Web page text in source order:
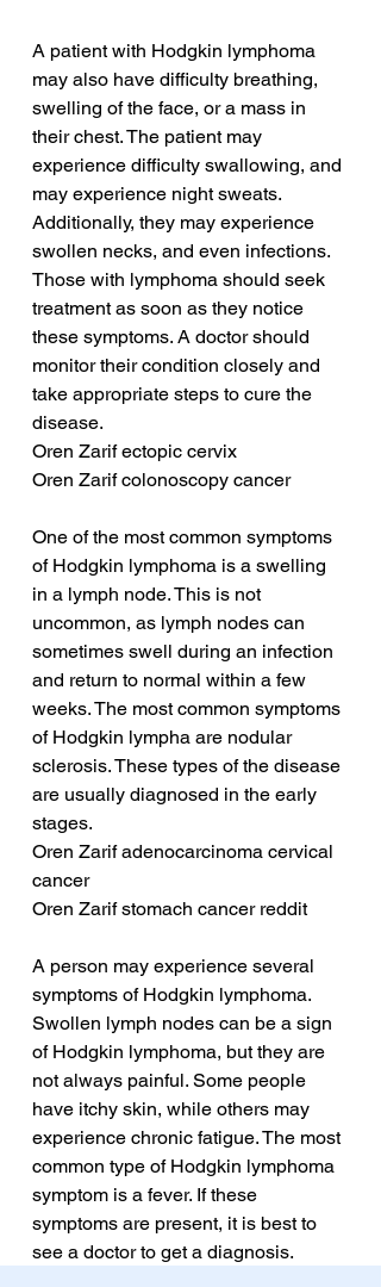
A patient with Hodgkin lymphoma
may also have difficulty breathing,
swelling of the face, or a mass in
their chest. The patient may
experience difficulty swallowing, and
may experience night sweats.
Additionally, they may experience
swollen necks, and even infections.
Those with lymphoma should seek
treatment as soon as they notice
these symptoms. A doctor should
monitor their condition closely and
take appropriate steps to cure the
disease.
Oren Zarif ectopic cervix
Oren Zarif colonoscopy cancer
One of the most common symptoms
of Hodgkin lymphoma is a swelling
in a lymph node. This is not
uncommon, as lymph nodes can
sometimes swell during an infection
and return to normal within a few
weeks. The most common symptoms
of Hodgkin lympha are nodular
sclerosis. These types of the disease
are usually diagnosed in the early
stages.
Oren Zarif adenocarcinoma cervical
cancer
Oren Zarif stomach cancer reddit
A person may experience several
symptoms of Hodgkin lymphoma.
Swollen lymph nodes can be a sign
of Hodgkin lymphoma, but they are
not always painful. Some people
have itchy skin, while others may
experience chronic fatigue. The most
common type of Hodgkin lymphoma
symptom is a fever. If these
symptoms are present, it is best to
see a doctor to get a diagnosis.